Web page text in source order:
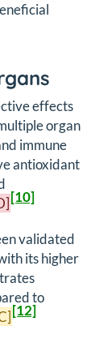
effects
organ
immune
antioxidant
[10]
validated
its higher
to
[12]